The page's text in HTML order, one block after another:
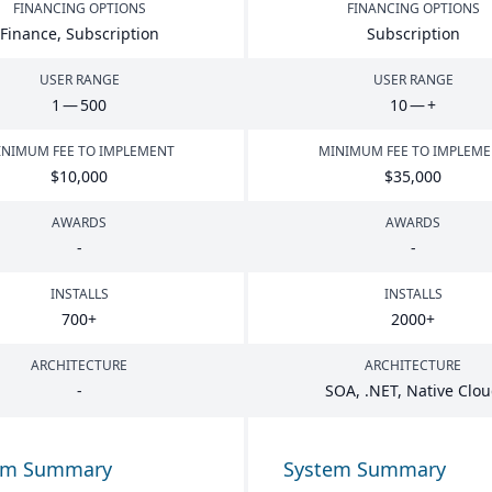
FINANCING OPTIONS
Finance, Subscription
FINANCING OPTIONS
Subscription
USER RANGE
1 —500
USER RANGE
10— +
FEE TO IMPLEMENT
$10,000
MINIMUM FEE TO
$35,000
AWARDS
-
AWARDS
-
INSTALLS
700+
INSTALLS
2000+
ARCHITECTURE
-
ARCHITECTURE
SOA, .NET, Native
Summary System Summary